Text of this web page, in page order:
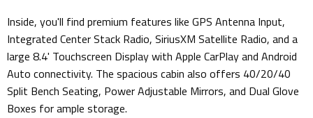
Inside, you'll find premium features like GPS Antenna Input,
Integrated Center Stack Radio, SiriusXM Satellite Radio, and a
large 8.4' Touchscreen Display with Apple CarPlay and Android
Auto connectivity. The spacious cabin also offers 40/20/40
Split Bench Seating, Power Adjustable Mirrors, and Dual Glove
Boxes for ample storage.